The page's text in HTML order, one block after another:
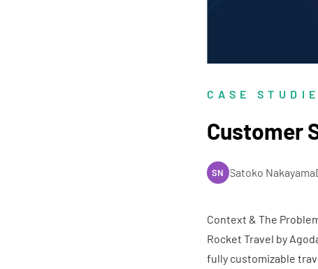
CASE
Customer
SN Satoko Nakayama
Context & The
Rocket Travel by
fully customizable